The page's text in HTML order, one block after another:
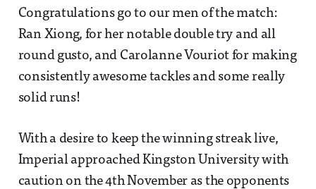
Congratulations go to our men of the match:
Ran Xiong, for her notable double try and all
round gusto, and Carolanne Vouriot for making
consistently awesome tackles and some really
solid runs!
With a desire to keep the winning streak live,
Imperial approached Kingston University with
caution on the 4th November as the opponents